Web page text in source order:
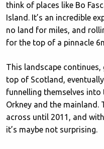
think of places like Bo
Island. It’s an incredible
no land for miles, and
for the top of a pinnacle
This landscape
top of Scotland,
funnelling themselves into
Orkney and the mainland.
across until 2011, and
it’s maybe not surprising.